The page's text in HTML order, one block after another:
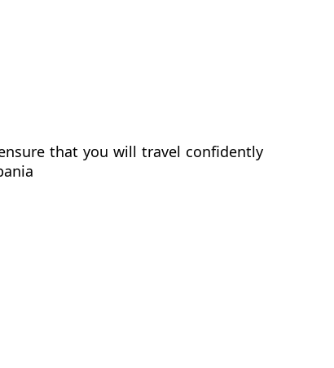
that you will travel confidently